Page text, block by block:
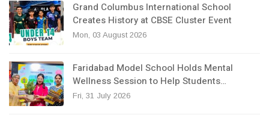
Grand Columbus International School
Creates History at CBSE Cluster Event
Mon, 03 August 2026
Faridabad Model School Holds Mental
Wellness Session to Help Students…
Fri, 31 July 2026